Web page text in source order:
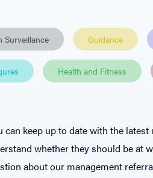
Surveillance Guidance
Health and Fitness
keep up to date with the
whether they should be
about our management